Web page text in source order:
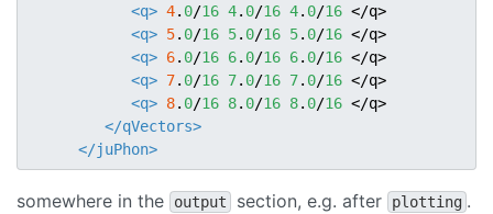
<q> 4. 0/16 4. 0/16 4. 0/16 </q>
<q> 5. 0/16 5. 0/16 5. 0/16 </q>
<q> 6. 0/16 6. 0/16 6. 0/16 </q>
<q> 7. 0/16 7. 0/16 7. 0/16 </q>
<q> 8. 0/16 8. 0/16 8. 0/16 </q>
</qVectors>
</juPhon>
somewhere in the output section, e.g. after plotting .